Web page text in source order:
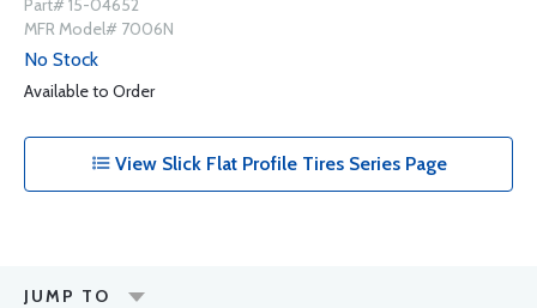
Part# 15-04652
MFR Model# 7006N
No Stock
Available to Order
View Slick Flat Profile Tires Series Page
JUMP TO